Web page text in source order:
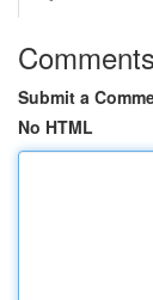
Comments
Submit a
No HTML